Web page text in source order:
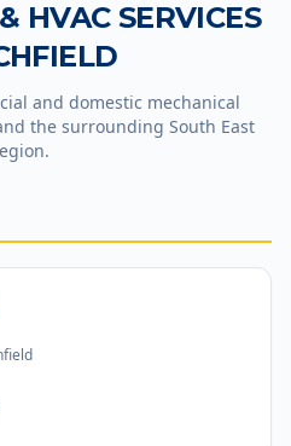
HVAC SERVICES
and domestic mechanical
the surrounding South East